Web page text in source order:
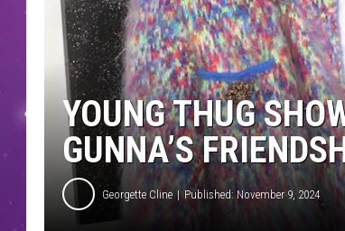
YOUNG THUG
GUNNA’S
Georgette Cline Published: November 9, 2024